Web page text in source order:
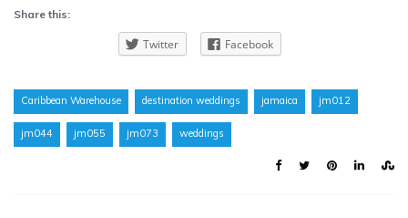
Share this:
Twitter Facebook
Caribbean Warehouse destination weddings jamaica jm012
jm044 jm055 jm073 weddings